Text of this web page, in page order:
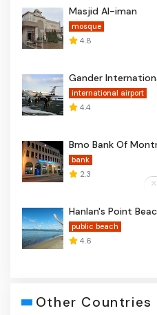
Masjid Al-iman
mosque
4.8
Gander
international airport
4.4
Bmo Bank Of
bank
2.3
Hanlan's Point
public beach
4.6
Other Countries